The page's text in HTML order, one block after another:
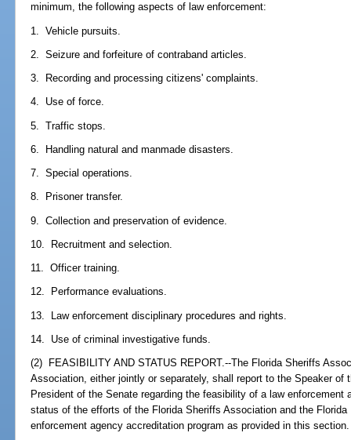
minimum, the following aspects of law enforcement:
1. Vehicle pursuits.
2. Seizure and forfeiture of contraband articles.
3. Recording and processing citizens' complaints.
4. Use of force.
5. Traffic stops.
6. Handling natural and manmade disasters.
7. Special operations.
8. Prisoner transfer.
9. Collection and preservation of evidence.
10. Recruitment and selection.
11. Officer training.
12. Performance evaluations.
13. Law enforcement disciplinary procedures and rights.
14. Use of criminal investigative funds.
(2) FEASIBILITY AND STATUS REPORT.--The Florida Sheriffs
Association, either jointly or separately, shall report to the Speaker of
President of the Senate regarding the feasibility of a law enforcement
status of the efforts of the Florida Sheriffs Association and the
enforcement agency accreditation program as provided in this section.